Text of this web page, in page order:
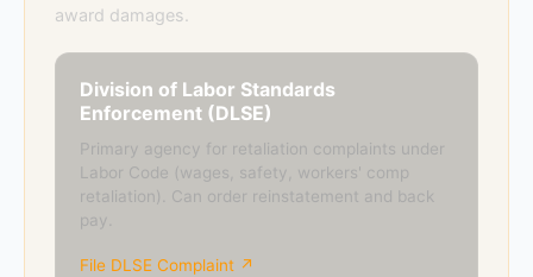
award damages.
Division of Labor Standards
Enforcement (DLSE)
Primary agency for retaliation complaints under
Labor Code (wages, safety, workers' comp
retaliation). Can order reinstatement and back
pay.
File DLSE Complaint ↗